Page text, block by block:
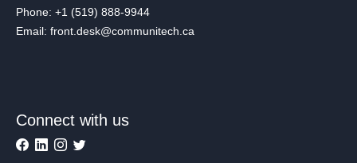
Phone: +1 (519) 888-9944
Email: front.desk@communitech.ca
Connect with us